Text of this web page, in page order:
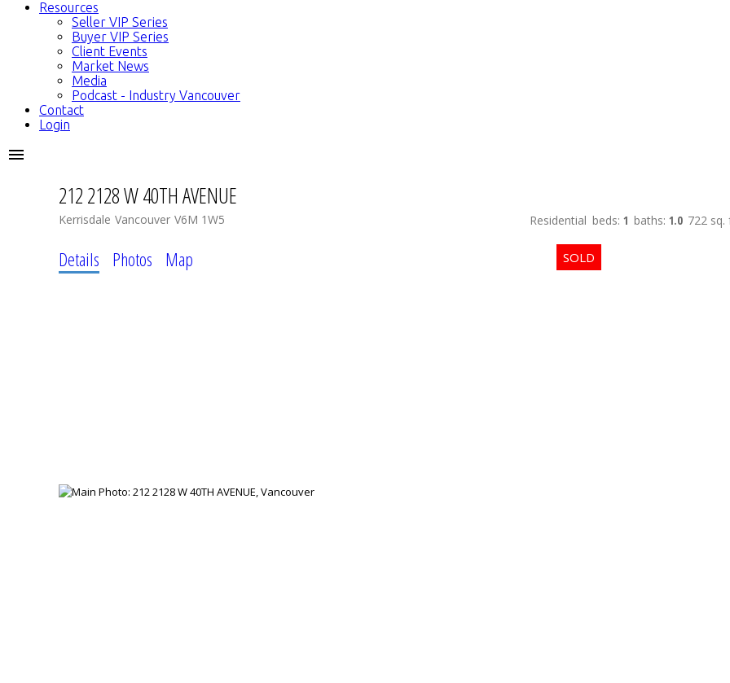
Resources
Seller VIP Series
Buyer VIP Series
Client Events
Market News
Media
Podcast - Industry Vancouver
Contact
Login
212 2128 W 40TH AVENUE
Kerrisdale Vancouver V6M 1W5 Residential beds: 1 baths: 1.0 722 sq.
Details Photos Map